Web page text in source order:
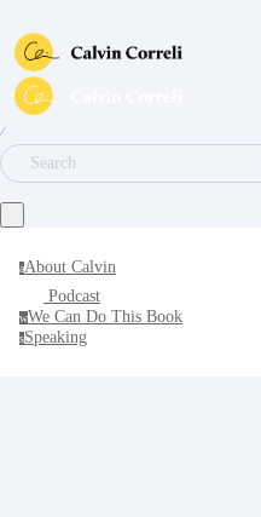
∕
Search
aAbout Calvin
Podcast
wWe Can Do This Book
sSpeaking